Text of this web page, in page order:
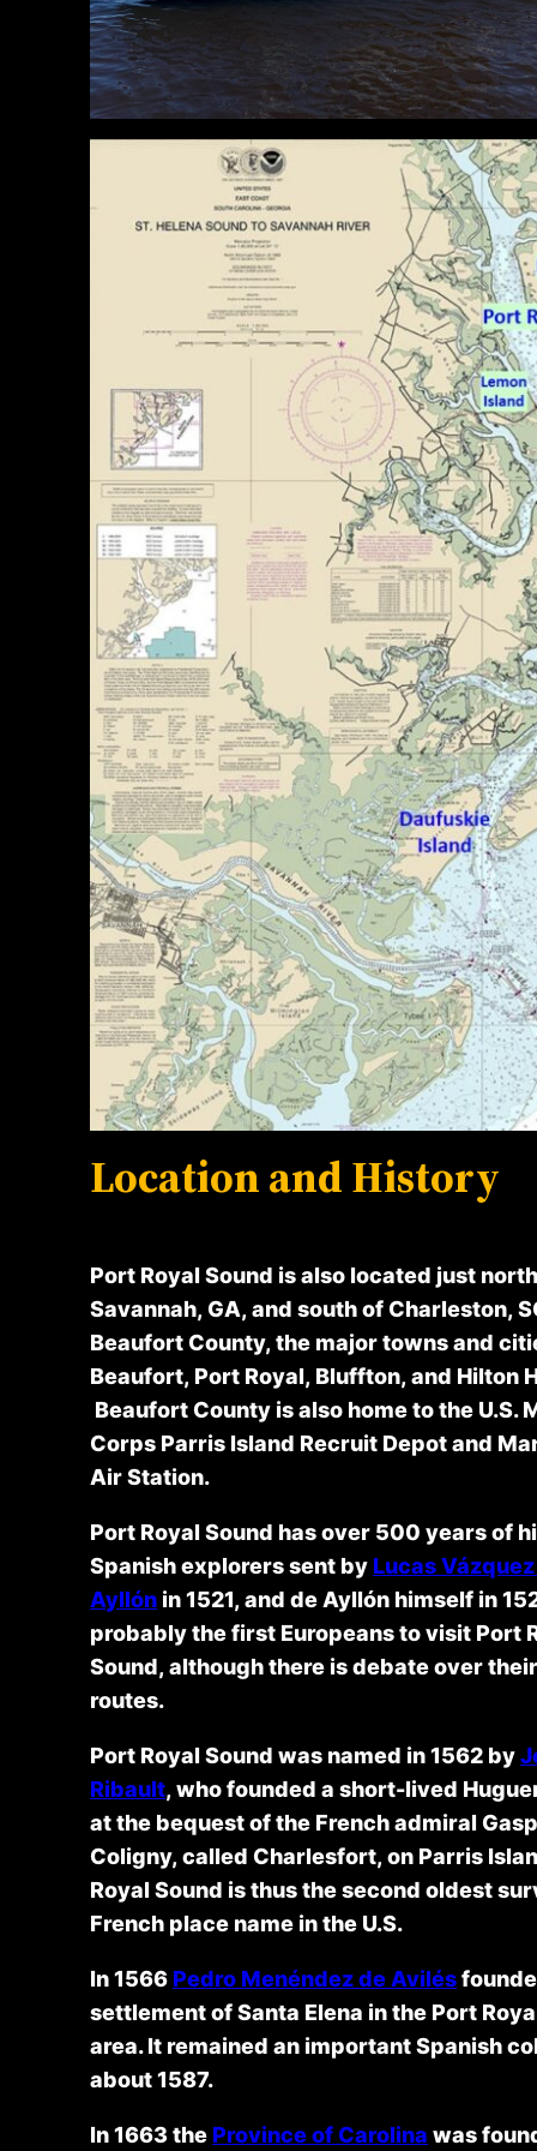
Location and History
Port Royal Sound is also located just
Savannah, GA, and south of Charleston,
Beaufort County, the major towns and
Beaufort, Port Royal, Bluffton, and Hilton
Beaufort County is also home to the U.S.
Corps Parris Island Recruit Depot and
Air Station.
Port Royal Sound has over 500 years of
Spanish explorers sent by Lucas
Ayllón in 1521, and de Ayllón himself in
probably the first Europeans to visit Port
Sound, although there is debate over
routes.
Port Royal Sound was named in 1562 by
Ribault, who founded a short-lived
at the bequest of the French admiral
Coligny, called Charlesfort, on Parris
Royal Sound is thus the second oldest
French place name in the U.S.
In 1566 Pedro Menéndez de Avilés
settlement of Santa Elena in the Port
area. It remained an important Spanish
about 1587.
In 1663 the Province of Carolina was